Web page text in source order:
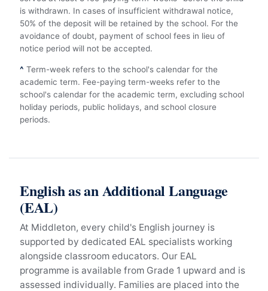
is withdrawn. In cases of insufficient withdrawal notice,
50% of the deposit will be retained by the school. For the
avoidance of doubt, payment of school fees in lieu of
notice period will not be accepted.
^ Term-week refers to the school's calendar for the
academic term. Fee-paying term-weeks refer to the
school's calendar for the academic term, excluding school
holiday periods, public holidays, and school closure
periods.
English as an Additional Language
(EAL)
At Middleton, every child's English journey is
supported by dedicated EAL specialists working
alongside classroom educators. Our EAL
programme is available from Grade 1 upward and is
assessed individually. Families are placed into the